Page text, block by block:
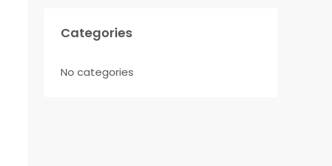
Categories
No categories